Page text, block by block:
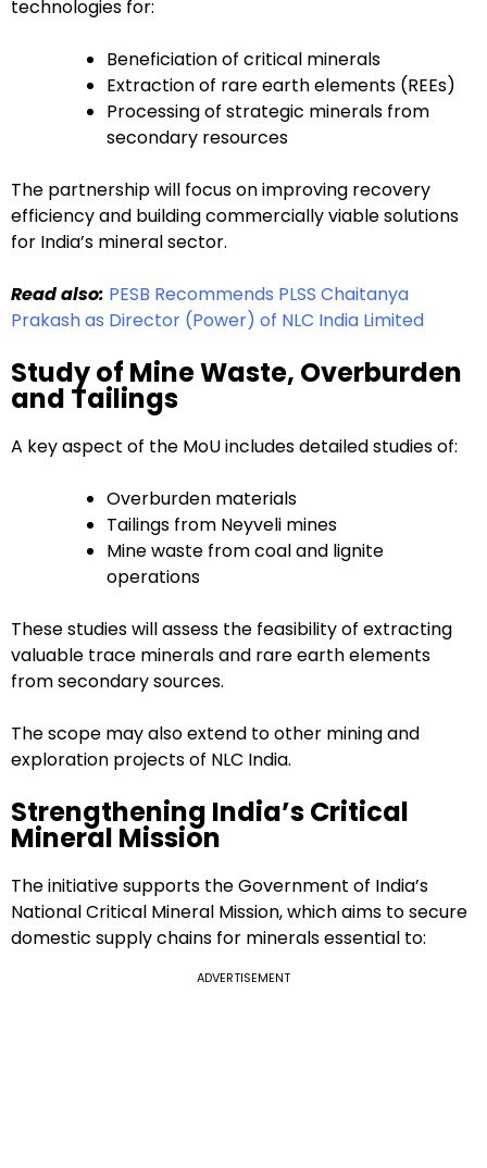
technologies for:
Beneficiation of critical minerals
Extraction of rare earth elements (REEs)
Processing of strategic minerals from
secondary resources
The partnership will focus on improving recovery
efficiency and building commercially viable solutions
for India’s mineral sector.
Read also: PESB Recommends PLSS Chaitanya
Prakash as Director (Power) of NLC India Limited
Study of Mine Waste, Overburden
and Tailings
A key aspect of the MoU includes detailed studies of:
Overburden materials
Tailings from Neyveli mines
Mine waste from coal and lignite
operations
These studies will assess the feasibility of extracting
valuable trace minerals and rare earth elements
from secondary sources.
The scope may also extend to other mining and
exploration projects of NLC India.
Strengthening India’s Critical
Mineral Mission
The initiative supports the Government of India’s
National Critical Mineral Mission, which aims to secure
domestic supply chains for minerals essential to:
ADVERTISEMENT